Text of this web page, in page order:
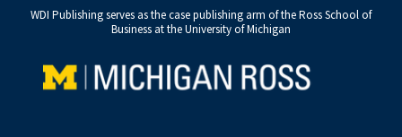
WDI Publishing serves as the case publishing arm of the Ross School of
Business at the University of Michigan